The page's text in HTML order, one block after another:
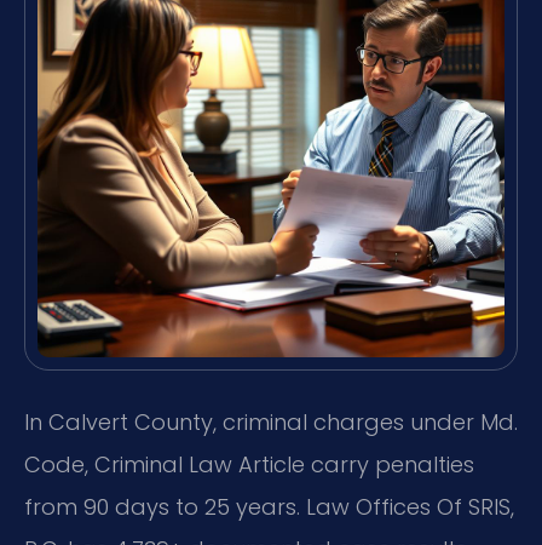
In Calvert County, criminal charges under Md.
Code, Criminal Law Article carry penalties
from 90 days to 25 years. Law Offices Of SRIS,